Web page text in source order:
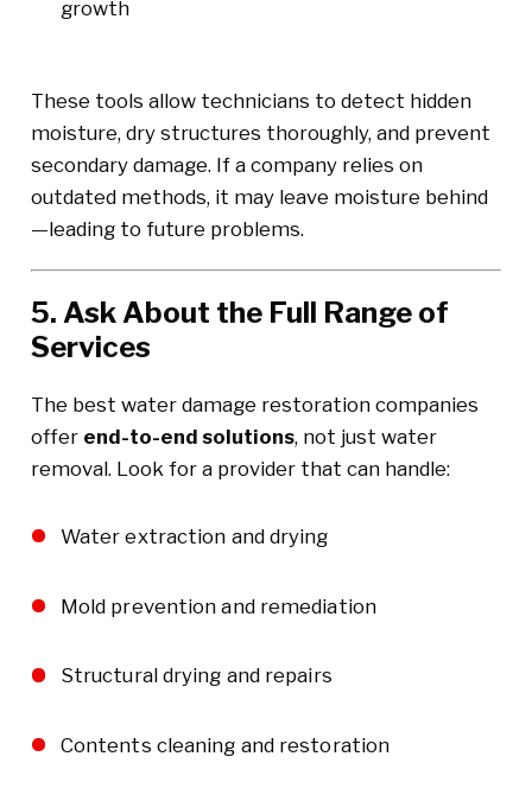
growth
These tools allow technicians to detect hidden
moisture, dry structures thoroughly, and prevent
secondary damage. If a company relies on
outdated methods, it may leave moisture behind
—leading to future problems.
5. Ask About the Full Range of
Services
The best water damage restoration companies
offer end-to-end solutions, not just water
removal. Look for a provider that can handle:
Water extraction and drying
Mold prevention and remediation
Structural drying and repairs
Contents cleaning and restoration